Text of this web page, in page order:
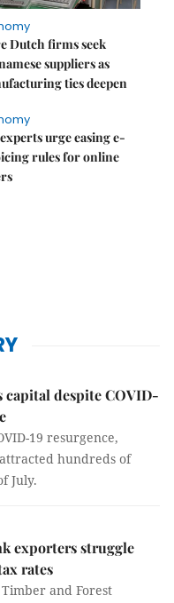
Dutch firms seek
suppliers as
ties deepen
urge easing e-
rules for online
capital despite COVID-
19 resurgence,
hundreds of
July.
exporters struggle
rates
and Forest